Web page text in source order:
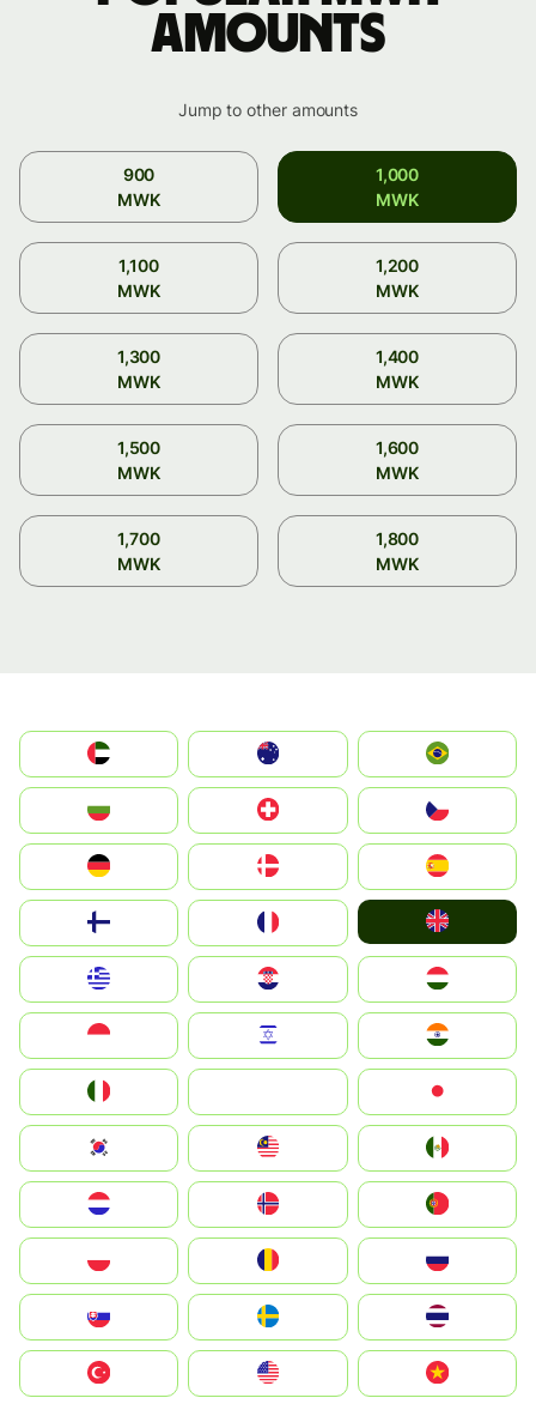
amounts
Jump to other amounts
900
MWK
1,000
MWK
1,100
MWK
1,200
MWK
1,300
MWK
1,400
MWK
1,500
MWK
1,600
MWK
1,700
MWK
1,800
MWK
الإمارات العربية المتحدة
Switzerland
Deutschland
United Kingdom
Magyarország
South Korea
United States